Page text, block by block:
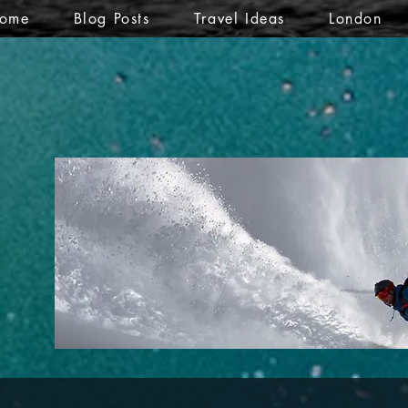
Blog Posts Travel Ideas London